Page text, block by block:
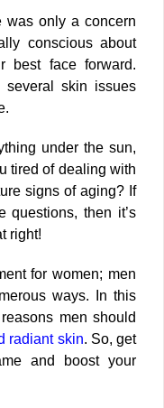
was only a concern
conscious about
best face forward.
several skin issues
under the sun,
tired of dealing with
signs of aging? If
questions, then it’s
right!
for women; men
ways. In this
men should
radiant skin. So, get
and boost your